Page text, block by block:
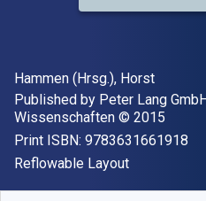
Author(s)
Hammen (Hrsg.), Horst
Publisher
Published by Peter Lang
Wissenschaften Copyright
© 2015
Print ISBN: 9783631661918
Format
Reflowable Layout